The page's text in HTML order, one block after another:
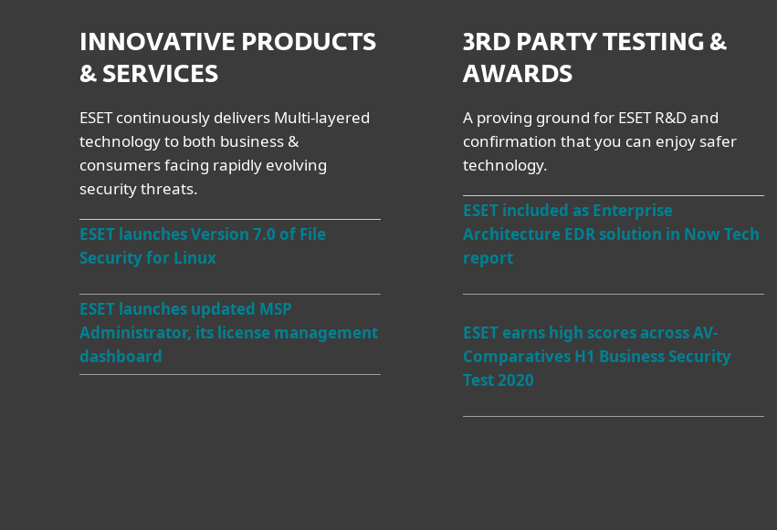
INNOVATIVE PRODUCTS
& SERVICES
ESET continuously delivers Multi-layered
technology to both business &
consumers facing rapidly evolving
security threats.
ESET launches Version 7.0 of File
Security for Linux
ESET launches updated MSP
Administrator, its license management
dashboard
3RD PARTY TESTING &
AWARDS
A proving ground for ESET R&D and
confirmation that you can enjoy safer
technology.
ESET included as Enterprise
Architecture EDR solution in Now Tech
report
ESET earns high scores across AV-
Comparatives H1 Business Security
Test 2020